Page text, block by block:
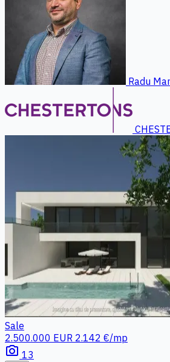
Radu
Sale
2.500.000 EUR 2.142 €/mp
photo_camera 13